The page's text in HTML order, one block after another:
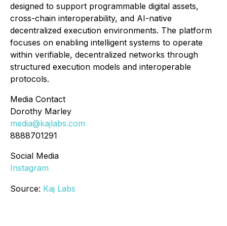
designed to support programmable digital assets,
cross-chain interoperability, and AI-native
decentralized execution environments. The platform
focuses on enabling intelligent systems to operate
within verifiable, decentralized networks through
structured execution models and interoperable
protocols.
Media Contact
Dorothy Marley
media@kajlabs.com
8888701291
Social Media
Instagram
Source: Kaj Labs